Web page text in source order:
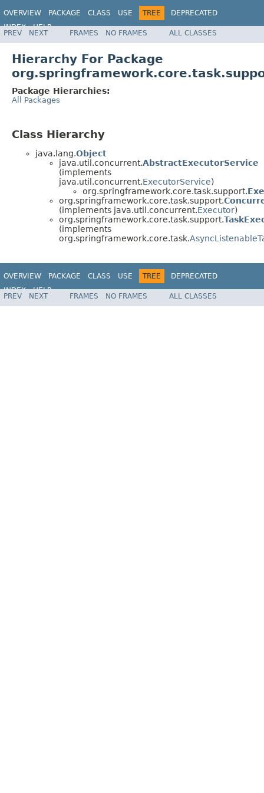
OVERVIEW PACKAGE CLASS USE TREE
DEPRECATED
INDEX
HELP
Spring Framework
PREV NEXT FRAMES NO FRAMES ALL CLASSES
Hierarchy For Package
Package Hierarchies:
All Packages
Class Hierarchy
java.lang.Object
java.util.concurrent.AbstractExecutorService
(implements
java.util.concurrent.ExecutorService)
org.springframework.core.task.support.
org.springframework.core.task.support.
(implements java.util.concurrent.Executor)
org.springframework.core.task.support.
(implements
org.springframework.core.task.
OVERVIEW PACKAGE CLASS USE TREE
DEPRECATED
INDEX
HELP
Spring Framework
PREV NEXT FRAMES NO FRAMES ALL CLASSES